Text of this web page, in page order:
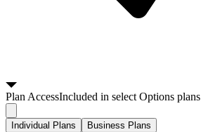
PlanAccessIncluded in select Options plans
Individual Plans Business Plans